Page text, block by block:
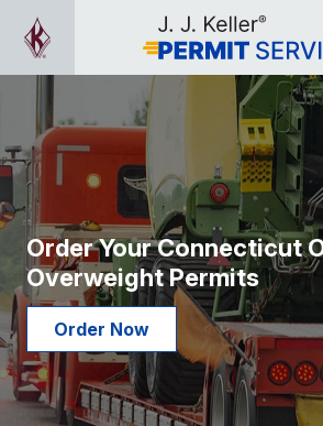
Order Your Connecticut
Overweight Permits
Order Now